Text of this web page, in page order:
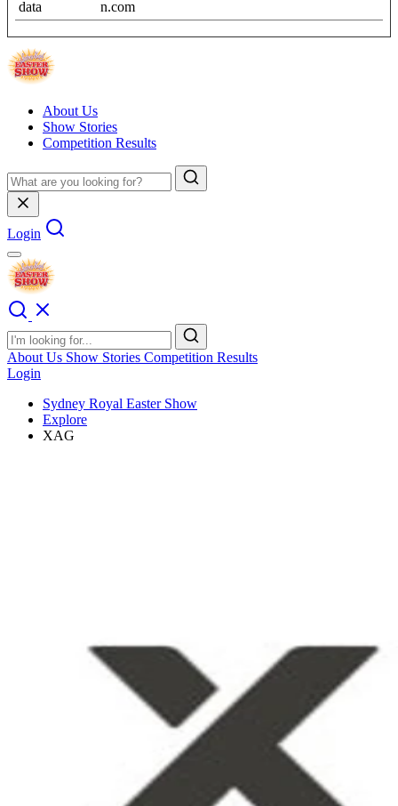
data
n.com
About Us
Show Stories
Competition Results
Login
About Us Show Stories Competition Results
Login
Sydney Royal Easter Show
Explore
XAG